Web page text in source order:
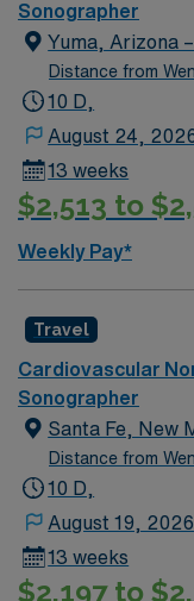
Sonographer
Yuma, Arizona
Distance from
10 D,
August 24,
13 weeks
$2,513 to
Weekly Pay*
Travel
Cardiovascular
Sonographer
Santa Fe, New
Distance from
10 D,
August 19, 2026
13 weeks
$2,197 to